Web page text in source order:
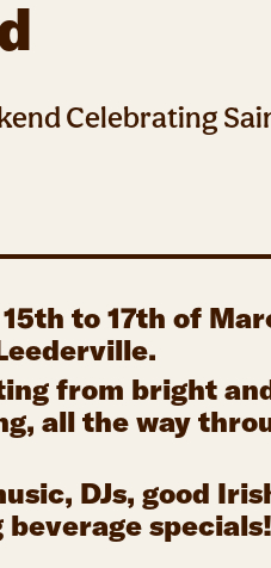
Celebrating
to 17th of
from bright
all the way
DJs, good
specials!